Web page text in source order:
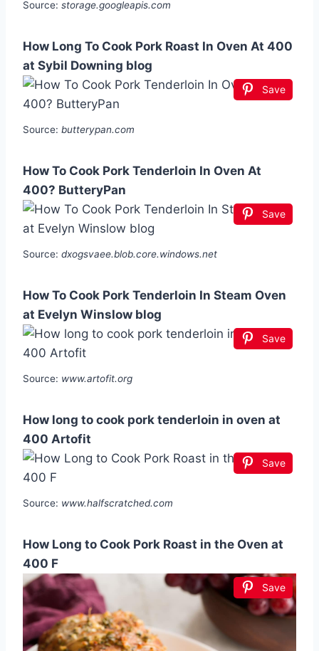
Source: storage.googleapis.com
How Long To Cook Pork Roast In Oven At 400
at Sybil Downing blog
Save
Source: butterypan.com
How To Cook Pork Tenderloin In Oven At
400? ButteryPan
Save
Source: dxogsvaee.blob.core.windows.net
How To Cook Pork Tenderloin In Steam Oven
at Evelyn Winslow blog
Save
Source: www.artofit.org
How long to cook pork tenderloin in oven at
400 Artofit
Save
Source: www.halfscratched.com
How Long to Cook Pork Roast in the Oven at
400 F
Save